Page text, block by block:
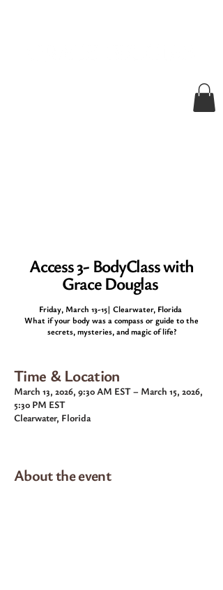
Access 3- BodyClass with
Grace Douglas
Friday, March 13-15| Clearwater, Florida
What if your body was a compass or guide to the
secrets, mysteries, and magic of life?
Time & Location
March 13, 2026, 9:30 AM EST – March 15, 2026,
5:30 PM EST
Clearwater, Florida
About the event